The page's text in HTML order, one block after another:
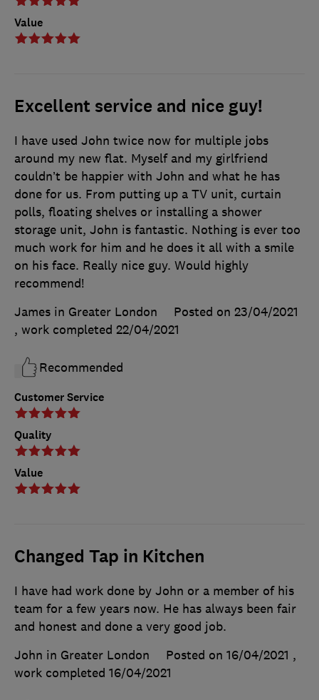
Value
Excellent service and nice guy!
Customer Service
Quality
Value
I have used John twice now for multiple jobs
around my new flat. Myself and my girlfriend
couldn’t be happier with John and what he has
done for us. From putting up a TV unit, curtain
polls, floating shelves or installing a shower
storage unit, John is fantastic. Nothing is ever too
much work for him and he does it all with a smile
on his face. Really nice guy. Would highly
recommend!
James in Greater London
Posted on 23/04/2021
, work completed 22/04/2021
Recommended
Changed Tap in Kitchen
I have had work done by John or a member of his
team for a few years now. He has always been fair
and honest and done a very good job.
John in Greater London
Posted on 16/04/2021 ,
work completed 16/04/2021